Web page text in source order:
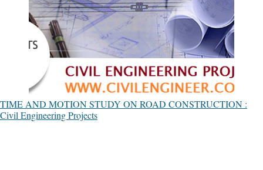
TIME AND MOTION STUDY ON ROAD CONSTRUCTION :
Civil Engineering Projects